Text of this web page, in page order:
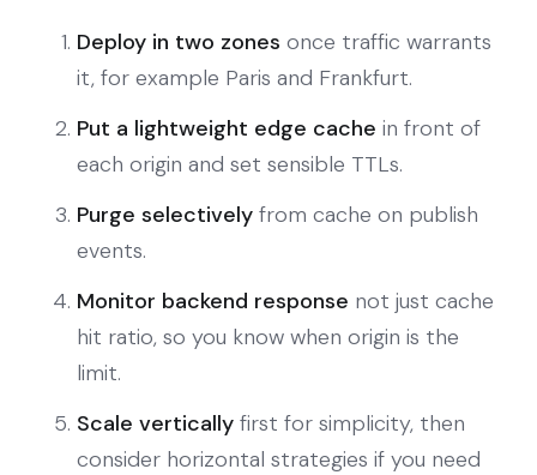
Deploy in two zones once traffic warrants
it, for example Paris and Frankfurt.
Put a lightweight edge cache in front of
each origin and set sensible TTLs.
Purge selectively from cache on publish
events.
Monitor backend response not just cache
hit ratio, so you know when origin is the
limit.
Scale vertically first for simplicity, then
consider horizontal strategies if you need